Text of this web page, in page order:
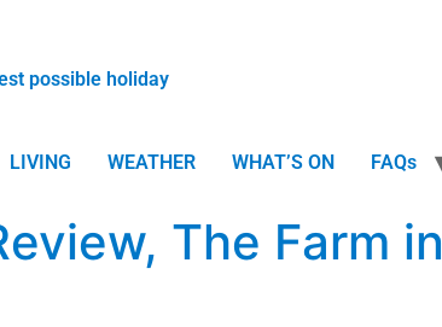
possible holiday
LIVING WEATHER WHAT’S ON FAQs
The Farm in